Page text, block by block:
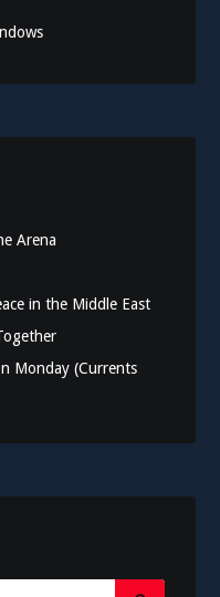
Arena
in the Middle East
Monday (Currents